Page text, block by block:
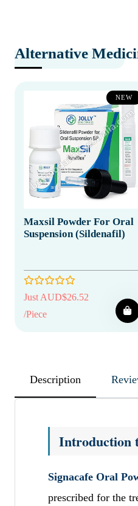
Alternative
NEW
Maxsil Powder For Oral
Suspension (Sildenafil)
Just AUD$26.52
/Piece
Description
Introduction
Signacafe Oral
prescribed for the